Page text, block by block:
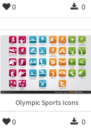
0 0
Olympic Sports Icons
0 0